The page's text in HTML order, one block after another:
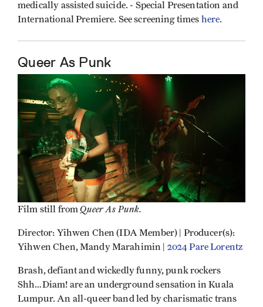
medically assisted suicide. - Special Presentation and
International Premiere. See screening times here.
Queer As Punk
Film still fromQueer As Punk.
Director: Yihwen Chen (IDA Member) | Producer(s):
Yihwen Chen, Mandy Marahimin | 2024 Pare Lorentz
Brash, defiant and wickedly funny, punk rockers
Shh…Diam! are an underground sensation in Kuala
Lumpur. An all-queer band led by charismatic trans